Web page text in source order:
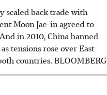
scaled back trade with
Moon Jae-in agreed to
in 2010, China banned
tensions rose over East
countries. BLOOMBERG